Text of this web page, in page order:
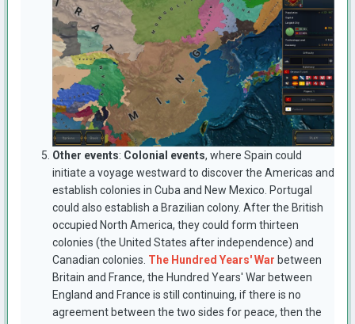
Other events: Colonial events, where Spain could
initiate a voyage westward to discover the Americas and
establish colonies in Cuba and New Mexico. Portugal
could also establish a Brazilian colony. After the British
occupied North America, they could form thirteen
colonies (the United States after independence) and
Canadian colonies. The Hundred Years' War between
Britain and France, the Hundred Years' War between
England and France is still continuing, if there is no
agreement between the two sides for peace, then the